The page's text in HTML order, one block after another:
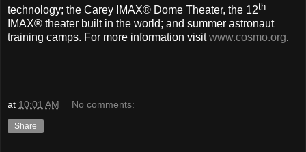
technology; the Carey IMAX® Dome Theater, the 12th
IMAX® theater built in the world; and summer astronaut
training camps. For more information visitwww.cosmo.org.
at 10:01 AM No comments:
Share